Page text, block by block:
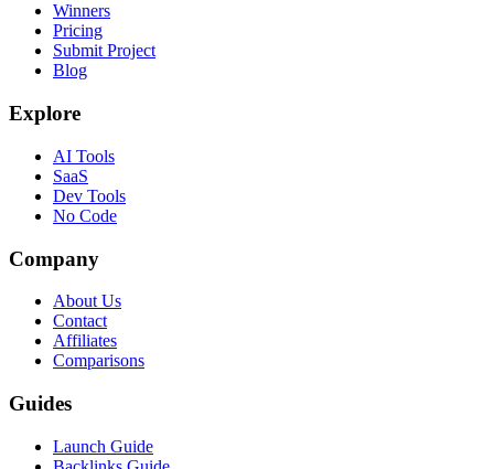
Winners
Pricing
Submit Project
Blog
Explore
AI Tools
SaaS
Dev Tools
No Code
Company
About Us
Contact
Affiliates
Comparisons
Guides
Launch Guide